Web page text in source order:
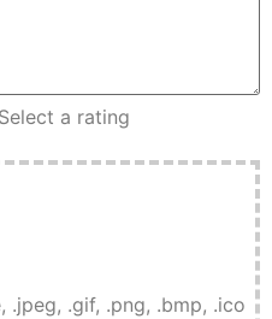
Select a rating
.gif, .png, .bmp, .ico